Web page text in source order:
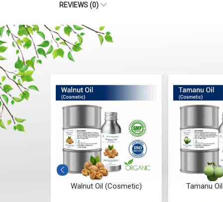
REVIEWS (0)
Walnut Oil (Cosmetic) Tamanu